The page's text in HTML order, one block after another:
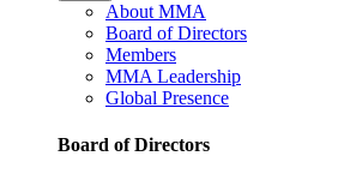
About MMA
Board of Directors
Members
MMA Leadership
Global Presence
Board of Directors